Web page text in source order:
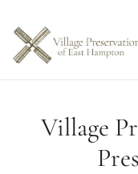
content
Village